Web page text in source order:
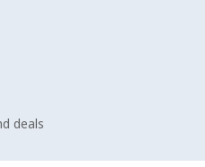
Best-Selling Bulls
deals